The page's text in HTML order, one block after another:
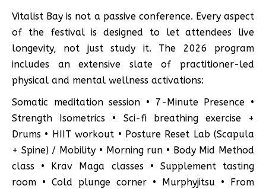
Vitalist Bay is not a passive conference. Every aspect
of the festival is designed to let attendees live
longevity, not just study it. The 2026 program
includes an extensive slate of practitioner-led
physical and mental wellness activations:
Somatic meditation session • 7-Minute Presence •
Strength Isometrics • Sci-fi breathing exercise +
Drums • HIIT workout • Posture Reset Lab (Scapula
+ Spine) / Mobility • Morning run • Body Mid Method
class • Krav Maga classes • Supplement tasting
room • Cold plunge corner • Murphyjitsu • From